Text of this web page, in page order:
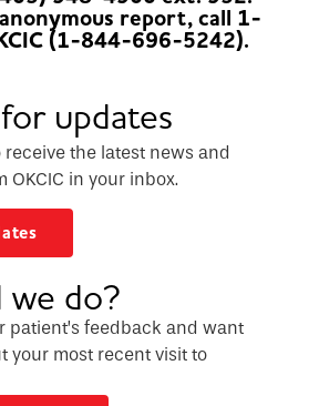
report, call 1-
(1-844-696-5242).
updates
receive the latest news and
OKCIC in your inbox.
we do?
patient’s feedback and want
your most recent visit to